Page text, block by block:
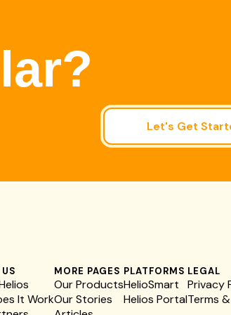
Let's Get
It Work
MORE PAGES
Our Products
Our Stories
PLATFORMS
HelioSmart
Helios Portal
LEGAL
Privacy
Terms